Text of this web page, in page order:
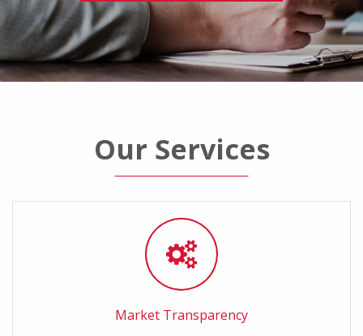
Our Services
Market Transparency